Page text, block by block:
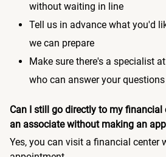
without waiting in line
Tell us in advance what you'd
we can prepare
Make sure there's a specialist
who can answer your questions
Can I still go directly to my financial
an associate without making an
Yes, you can visit a financial center